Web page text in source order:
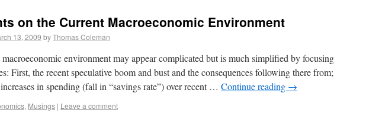
on the Current Macroeconomic Environment
13, 2009 byThomas Coleman
environment may appear complicated but is much simplified by focusing
First, the recent speculative boom and bust and the consequences following there from;
in spending (fall in “savings rate”) over recent … Continue reading →
, Musings | Leave a comment